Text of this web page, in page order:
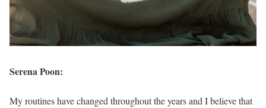
Serena Poon:
My routines have changed throughout the years and I believe that